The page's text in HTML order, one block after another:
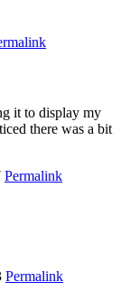
it to display my
there was a bit
Permalink
Permalink